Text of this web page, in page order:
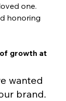
one.
honoring
growth at
wanted
brand.